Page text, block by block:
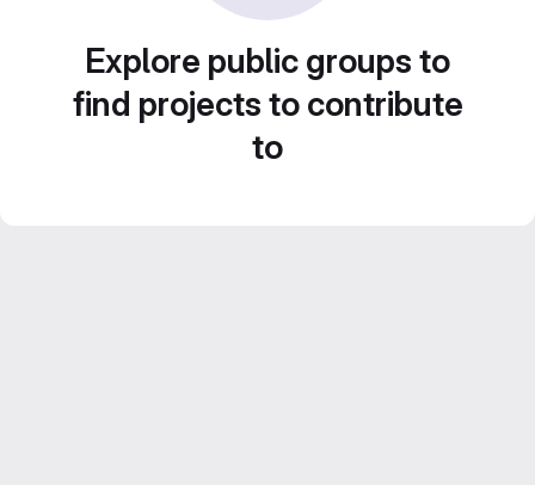
Explore public groups to
find projects to contribute
to